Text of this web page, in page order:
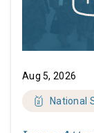
Aug 5, 2026
National